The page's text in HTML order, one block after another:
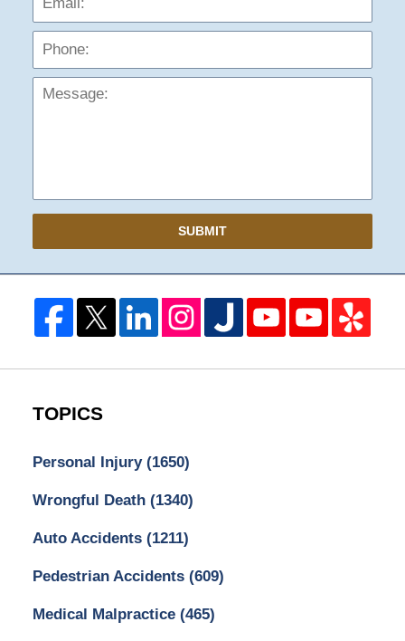
SUBMIT
TOPICS
Personal Injury (1650)
Wrongful Death (1340)
Auto Accidents (1211)
Pedestrian Accidents (609)
Medical Malpractice (465)